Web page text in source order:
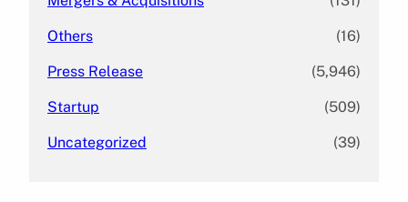
Others (16)
Press Release (5,946)
Startup (509)
Uncategorized (39)